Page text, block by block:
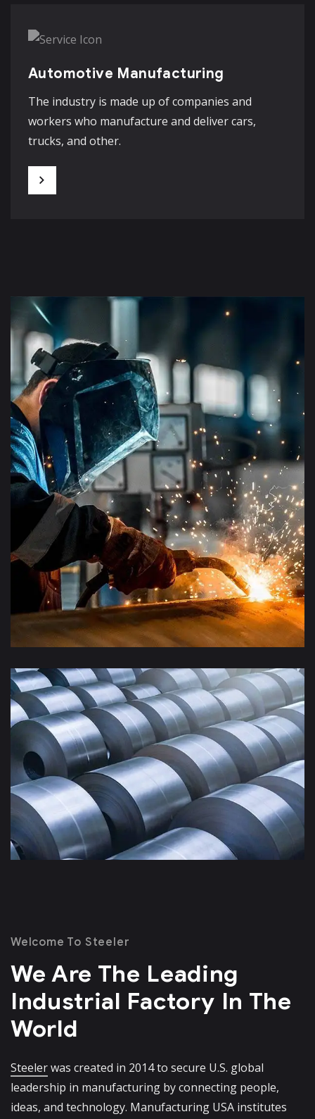
Automotive Manufacturing
The industry is made up of companies and
workers who manufacture and deliver cars,
trucks, and other.
Welcome To Steeler
We Are The Leading
Industrial Factory In The
World
Steelerwas created in 2014 to secure U.S. global
leadership in manufacturing by connecting people,
ideas, and technology. Manufacturing USA institutes